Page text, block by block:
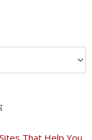
That Help You